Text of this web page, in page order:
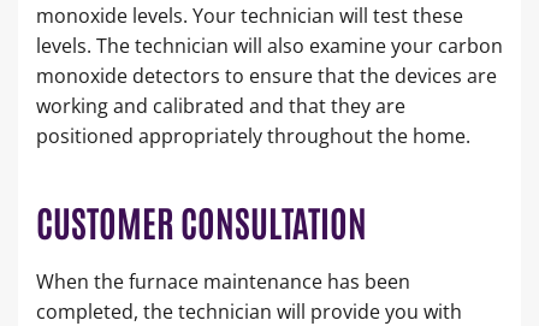
monoxide levels. Your technician will test these
levels. The technician will also examine your carbon
monoxide detectors to ensure that the devices are
working and calibrated and that they are
positioned appropriately throughout the home.
CUSTOMER CONSULTATION
When the furnace maintenance has been
completed, the technician will provide you with